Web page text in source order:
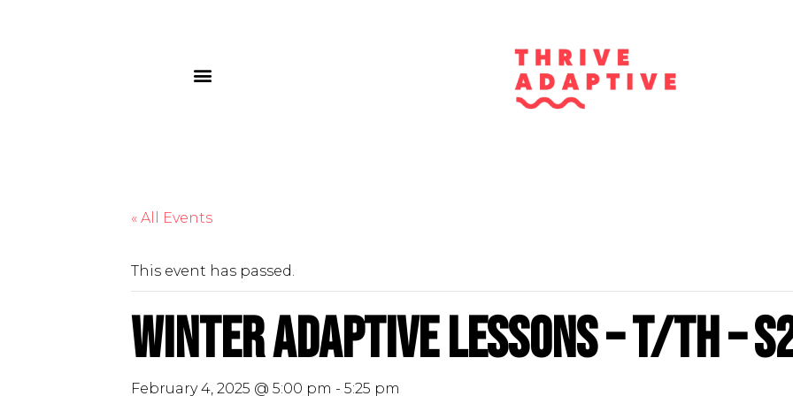
« All Events
This event has passed.
Winter Adaptive Lessons – T/Th –
February 4, 2025 @ 5:00 pm - 5:25 pm